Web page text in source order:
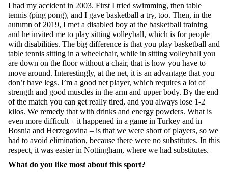
I had my accident in 2003. First I tried swimming, then table
tennis (ping pong), and I gave basketball a try, too. Then, in the
autumn of 2019, I met a disabled boy at the basketball training
and he invited me to play sitting volleyball, which is for people
with disabilities. The big difference is that you play basketball and
table tennis sitting in a wheelchair, while in sitting volleyball you
are down on the floor without a chair, that is how you have to
move around. Interestingly, at the net, it is an advantage that you
don’t have legs. I’m a good net player, which requires a lot of
strength and good muscles in the arm and upper body. By the end
of the match you can get really tired, and you always lose 1-2
kilos. We remedy that with drinks and energy powders. What is
even more difficult – it happened in a game in Turkey and in
Bosnia and Herzegovina – is that we were short of players, so we
had to avoid elimination, because there were no substitutes. In this
respect, it was easier in Nottingham, where we had substitutes.
What do you like most about this sport?